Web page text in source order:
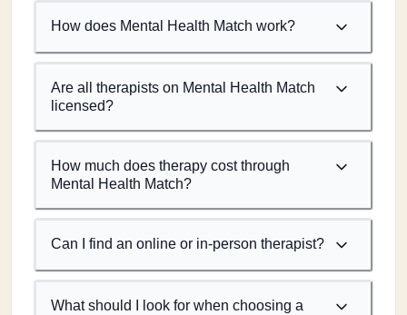
How does Mental Health Match work?
Are all therapists on Mental Health Match
licensed?
How much does therapy cost through
Mental Health Match?
Can I find an online or in-person therapist?
What should I look for when choosing a